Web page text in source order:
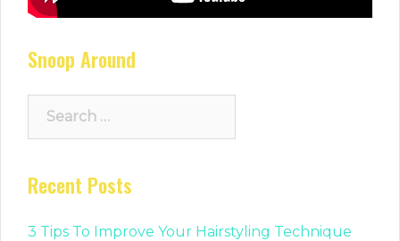
Snoop Around
Recent Posts
3 Tips To Improve Your Hairstyling Technique